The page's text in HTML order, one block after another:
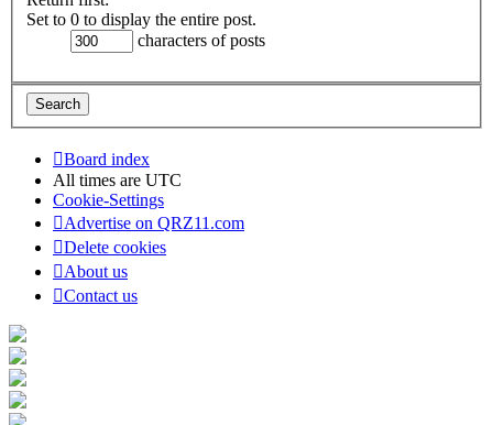
Set to 0 to display the entire post.
characters of posts
Board index
All times are UTC
Cookie-Settings
Advertise on QRZ11.com
Delete cookies
About us
Contact us